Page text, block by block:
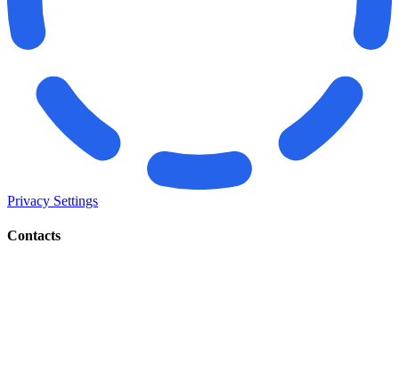
Privacy Settings
Contacts